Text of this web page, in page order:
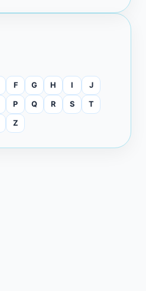
F G H I J
P Q R S T
Z